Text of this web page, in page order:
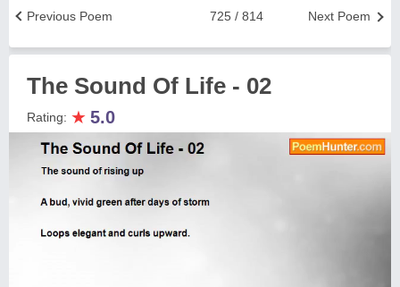
Next Poem
725 / 814
Previous Poem
The Sound Of Life - 02
Rating: ★ 5.0